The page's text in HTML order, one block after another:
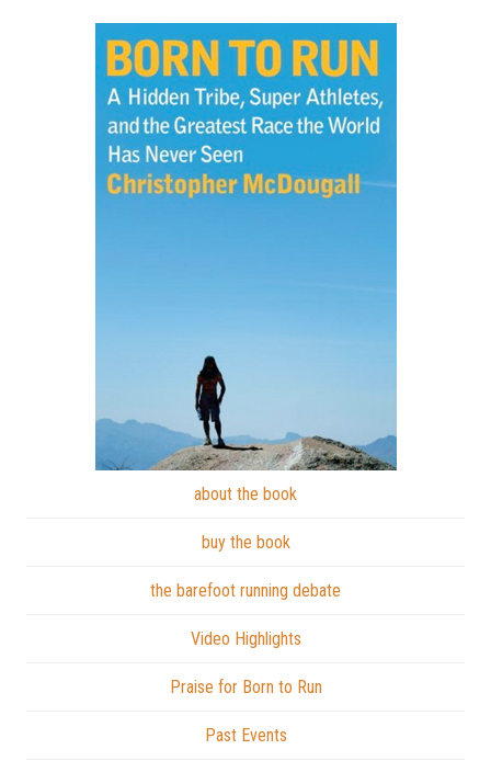
about the book
buy the book
the barefoot running debate
Video Highlights
Praise for Born to Run
Past Events